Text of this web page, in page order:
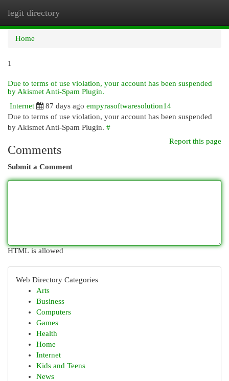
legit directory
Home
1
Due to terms of use violation, your account has been suspended
by Akismet Anti-Spam Plugin.
Internet
87 days ago empyrasoftwaresolution14
Due to terms of use violation, your account has been suspended
by Akismet Anti-Spam Plugin. #
Report this page
Comments
Submit a Comment
HTML is allowed
Web Directory Categories
Arts
Business
Computers
Games
Health
Home
Internet
Kids and Teens
News